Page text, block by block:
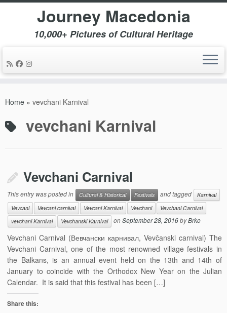
Journey Macedonia
10,000+ Pictures of Cultural Heritage
Home » vevchani Karnival
vevchani Karnival
Vevchani Carnival
This entry was posted in Cultural & Historical Festivals and tagged
Karnival
Vevcani
Vevcani carnival Vevcani Karnival Vevchani
Vevchani Carnival
vevchani Karnival
Vevchanski Karnival onSeptember 28, 2016byBrko
Vevchani Carnival (Вевчански карнивал, Vevčanski carnival) The
Vevchani Carnival, one of the most renowned village festivals in
the Balkans, is an annual event held on the 13th and 14th of
January to coincide with the Orthodox New Year on the Julian
Calendar. It is said that this festival has been […]
Share this: